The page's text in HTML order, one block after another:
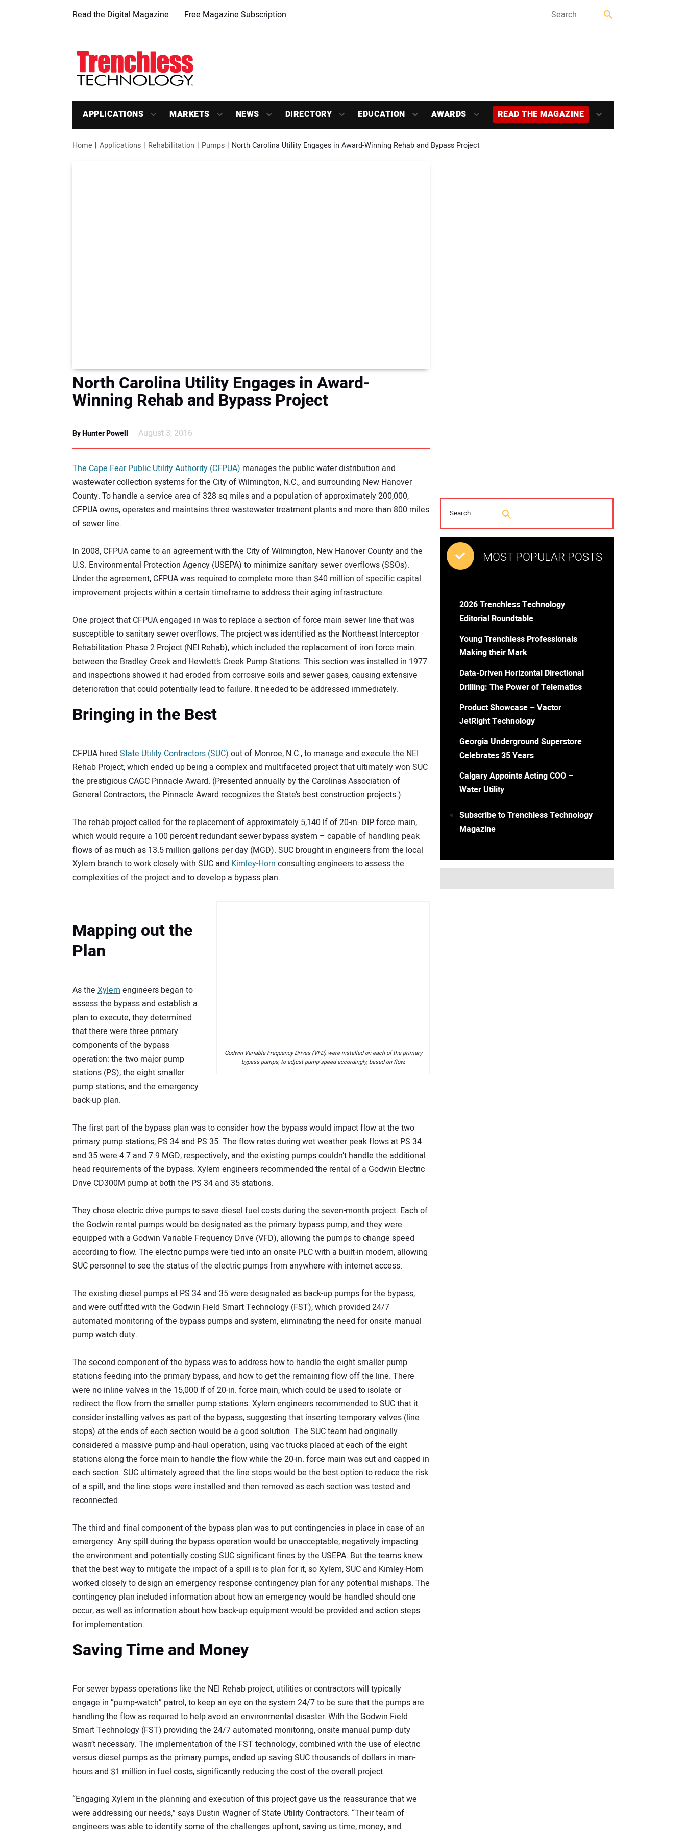
Read the Digital Magazine Free Magazine Subscription
APPLICATIONS MARKETS NEWS DIRECTORY EDUCATION AWARDS READ THE MAGAZINE
Home Applications Rehabilitation Pumps North Carolina Utility Engages in Award-Winning Rehab and Bypass Project
North Carolina Utility Engages in Award-
Winning Rehab and Bypass Project
By Hunter Powell August 3, 2016
The Cape Fear Public Utility Authority (CFPUA) manages the public water distribution and
wastewater collection systems for the City of Wilmington, N.C., and surrounding New Hanover
County. To handle a service area of 328 sq miles and a population of approximately 200,000,
CFPUA owns, operates and maintains three wastewater treatment plants and more than 800 miles
of sewer line.
In 2008, CFPUA came to an agreement with the City of Wilmington, New Hanover County and the
U.S. Environmental Protection Agency (USEPA) to minimize sanitary sewer overflows (SSOs).
Under the agreement, CFPUA was required to complete more than $40 million of specific capital
improvement projects within a certain timeframe to address their aging infrastructure.
One project that CFPUA engaged in was to replace a section of force main sewer line that was
susceptible to sanitary sewer overflows. The project was identified as the Northeast Interceptor
Rehabilitation Phase 2 Project (NEI Rehab), which included the replacement of iron force main
between the Bradley Creek and Hewlett’s Creek Pump Stations. This section was installed in 1977
and inspections showed it had eroded from corrosive soils and sewer gases, causing extensive
deterioration that could potentially lead to failure. It needed to be addressed immediately.
Bringing in the Best
CFPUA hired State Utility Contractors (SUC)out of Monroe, N.C., to manage and execute the NEI
Rehab Project, which ended up being a complex and multifaceted project that ultimately won SUC
the prestigious CAGC Pinnacle Award. (Presented annually by the Carolinas Association of
General Contractors, the Pinnacle Award recognizes the State’s best construction projects.)
The rehab project called for the replacement of approximately 5,140 lf of 20-in. DIP force main,
which would require a 100 percent redundant sewer bypass system – capable of handling peak
flows of as much as 13.5 million gallons per day (MGD). SUC brought in engineers from the local
Xylem branch to work closely with SUC andKimley-Hornconsulting engineers to assess the
complexities of the project and to develop a bypass plan.
Godwin Variable Frequency Drives (VFD) were installed on each of the primary
bypass pumps, to adjust pump speed accordingly, based on flow.
Mapping out the
Plan
As the Xylemengineers began to
assess the bypass and establish a
plan to execute, they determined
that there were three primary
components of the bypass
operation: the two major pump
stations (PS); the eight smaller
pump stations; and the emergency
back-up plan.
The first part of the bypass plan was to consider how the bypass would impact flow at the two
primary pump stations, PS 34 and PS 35. The flow rates during wet weather peak flows at PS 34
and 35 were 4.7 and 7.9 MGD, respectively, and the existing pumps couldn’t handle the additional
head requirements of the bypass. Xylem engineers recommended the rental of a Godwin Electric
Drive CD300M pump at both the PS 34 and 35 stations.
They chose electric drive pumps to save diesel fuel costs during the seven-month project. Each of
the Godwin rental pumps would be designated as the primary bypass pump, and they were
equipped with a Godwin Variable Frequency Drive (VFD), allowing the pumps to change speed
according to flow. The electric pumps were tied into an onsite PLC with a built-in modem, allowing
SUC personnel to see the status of the electric pumps from anywhere with internet access.
The existing diesel pumps at PS 34 and 35 were designated as back-up pumps for the bypass,
and were outfitted with the Godwin Field Smart Technology (FST), which provided 24/7
automated monitoring of the bypass pumps and system, eliminating the need for onsite manual
pump watch duty.
The second component of the bypass was to address how to handle the eight smaller pump
stations feeding into the primary bypass, and how to get the remaining flow off the line. There
were no inline valves in the 15,000 lf of 20-in. force main, which could be used to isolate or
redirect the flow from the smaller pump stations. Xylem engineers recommended to SUC that it
consider installing valves as part of the bypass, suggesting that inserting temporary valves (line
stops) at the ends of each section would be a good solution. The SUC team had originally
considered a massive pump-and-haul operation, using vac trucks placed at each of the eight
stations along the force main to handle the flow while the 20-in. force main was cut and capped in
each section. SUC ultimately agreed that the line stops would be the best option to reduce the risk
of a spill, and the line stops were installed and then removed as each section was tested and
reconnected.
The third and final component of the bypass plan was to put contingencies in place in case of an
emergency. Any spill during the bypass operation would be unacceptable, negatively impacting
the environment and potentially costing SUC significant fines by the USEPA. But the teams knew
that the best way to mitigate the impact of a spill is to plan for it, so Xylem, SUC and Kimley-Horn
worked closely to design an emergency response contingency plan for any potential mishaps. The
contingency plan included information about how an emergency would be handled should one
occur, as well as information about how back-up equipment would be provided and action steps
for implementation.
Saving Time and Money
For sewer bypass operations like the NEI Rehab project, utilities or contractors will typically
engage in “pump-watch” patrol, to keep an eye on the system 24/7 to be sure that the pumps are
handling the flow as required to help avoid an environmental disaster. With the Godwin Field
Smart Technology (FST) providing the 24/7 automated monitoring, onsite manual pump duty
wasn’t necessary. The implementation of the FST technology, combined with the use of electric
versus diesel pumps as the primary pumps, ended up saving SUC thousands of dollars in man-
hours and $1 million in fuel costs, significantly reducing the cost of the overall project.
“Engaging Xylem in the planning and execution of this project gave us the reassurance that we
were addressing our needs,” says Dustin Wagner of State Utility Contractors. “Their team of
engineers was able to identify some of the challenges upfront, saving us time, money, and
MOST POPULAR POSTS
2026 Trenchless Technology
Editorial Roundtable
Young Trenchless Professionals
Making their Mark
Data-Driven Horizontal Directional
Drilling: The Power of Telematics
Product Showcase – Vactor
JetRight Technology
Georgia Underground Superstore
Celebrates 35 Years
Calgary Appoints Acting COO –
Water Utility
Subscribe to Trenchless Technology
Magazine